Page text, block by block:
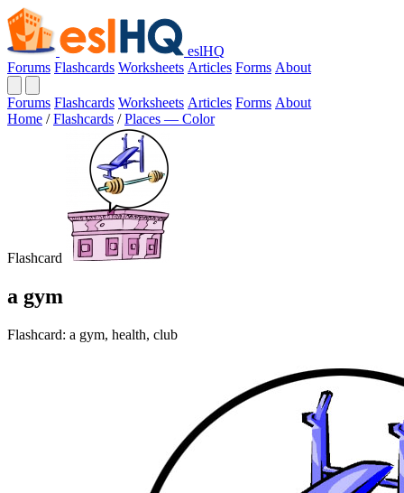
eslHQ
Forums Flashcards Worksheets Articles Forms About
Forums Flashcards Worksheets Articles Forms About
Home / Flashcards / Places — Color
Flashcard
a gym
Flashcard: a gym, health, club